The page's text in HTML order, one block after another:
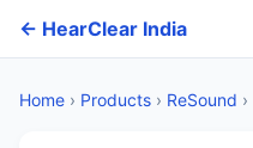
← HearClear India
Home › Products › ReSound ›